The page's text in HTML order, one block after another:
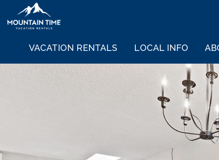
VACATION RENTALS LOCAL INFO